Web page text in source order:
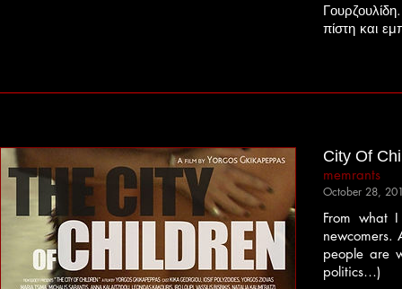
πίστη και
City Of
memrants
October 28,
From what
newcomers.
people are
politics…)